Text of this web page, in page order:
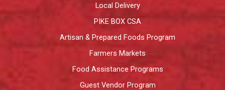
Local Delivery
PIKE BOX CSA
Artisan & Prepared Foods Program
Farmers Markets
Food Assistance Programs
Guest Vendor Program